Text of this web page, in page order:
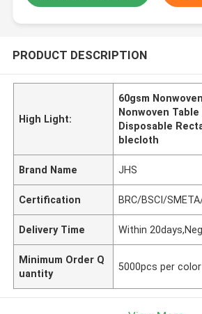
PRODUCT DESCRIPTION
High Light:
60gsm
Nonwoven
Disposable
blecloth
Brand Name JHS
Certification BRC/BSCI/
Delivery Time Within
Minimum Order Q
uantity
5000pcs per color